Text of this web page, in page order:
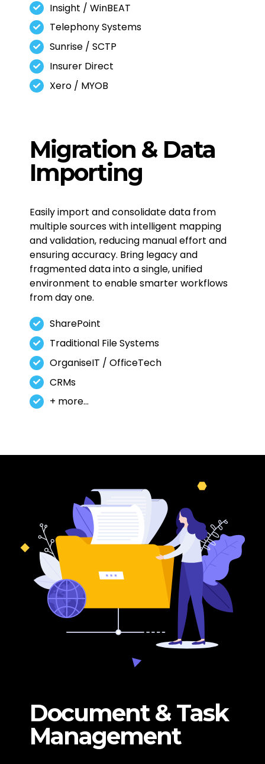
Insight / WinBEAT
Telephony Systems
Sunrise / SCTP
Insurer Direct
Xero / MYOB
Migration & Data
Importing
Easily import and consolidate data from
multiple sources with intelligent mapping
and validation, reducing manual effort and
ensuring accuracy. Bring legacy and
fragmented data into a single, unified
environment to enable smarter workflows
from day one.
SharePoint
Traditional File Systems
OrganiseIT / OfficeTech
CRMs
+ more…
Document & Task
Management